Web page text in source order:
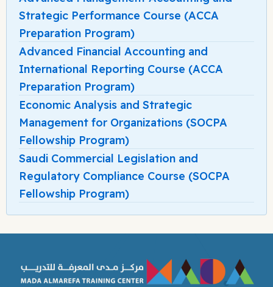
Strategic Performance Course (ACCA
Preparation Program)
Advanced Financial Accounting and
International Reporting Course (ACCA
Preparation Program)
Economic Analysis and Strategic
Management for Organizations (SOCPA
Fellowship Program)
Saudi Commercial Legislation and
Regulatory Compliance Course (SOCPA
Fellowship Program)